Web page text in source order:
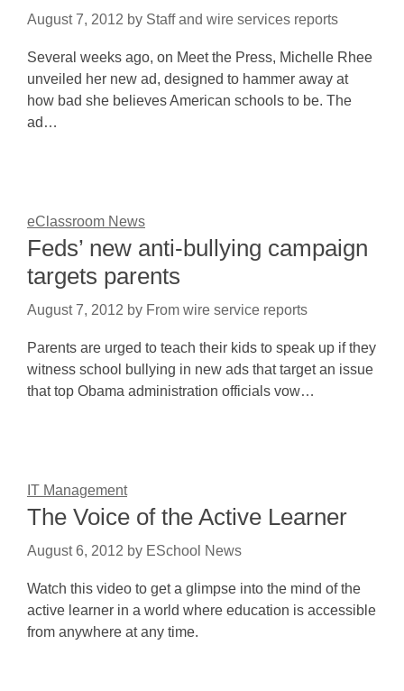
August 7, 2012 by Staff and wire services reports
Several weeks ago, on Meet the Press, Michelle Rhee
unveiled her new ad, designed to hammer away at
how bad she believes American schools to be. The
ad…
eClassroom News
Feds’ new anti-bullying campaign
targets parents
August 7, 2012 by From wire service reports
Parents are urged to teach their kids to speak up if they
witness school bullying in new ads that target an issue
that top Obama administration officials vow…
IT Management
The Voice of the Active Learner
August 6, 2012 by ESchool News
Watch this video to get a glimpse into the mind of the
active learner in a world where education is accessible
from anywhere at any time.